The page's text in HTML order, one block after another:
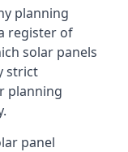
planning
register of
solar panels
strict
planning
panel